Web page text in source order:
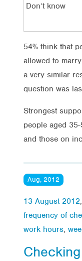
Don’t know
54% think that
allowed to
a very similar
question was
Strongest
people aged
and those on
Aug, 2012
13 August 2012,
frequency of
work hours,